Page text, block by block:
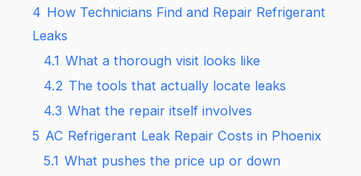
4 How Technicians Find and Repair Refrigerant
Leaks
4.1 What a thorough visit looks like
4.2 The tools that actually locate leaks
4.3 What the repair itself involves
5 AC Refrigerant Leak Repair Costs in Phoenix
5.1 What pushes the price up or down